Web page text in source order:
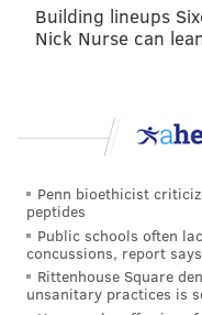
the biggest shots in
“Jo made a hell
— Kyle Neubeck
getting involved in a
Mike Scott on
situation: “That’s
— Kyle Neubeck
Building lineups
Nick Nurse can
Penn bioethicist
peptides
Public schools often
concussions, report says
Rittenhouse Square
unsanitary practices is